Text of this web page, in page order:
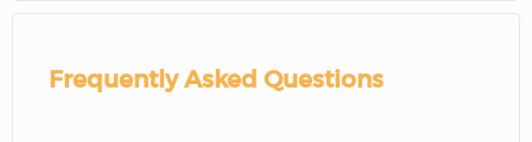
Frequently Asked Questions